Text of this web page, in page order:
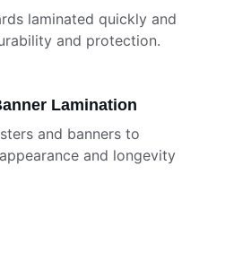
laminated quickly and
and protection.
Lamination
and banners to
and longevity